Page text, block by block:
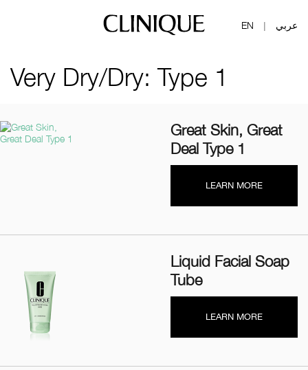
EN | عربي
Very Dry/Dry: Type 1
Great Skin, Great
Deal Type 1
LEARN MORE
Liquid Facial Soap
Tube
LEARN MORE